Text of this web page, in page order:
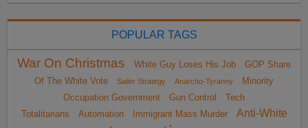
POPULAR TAGS
War On Christmas White Guy Loses His Job
GOP Share
Of The White Vote
Sailer Strategy Anarcho-Tyranny
Minority
Occupation Government
Gun Control
Tech
Totalitarians
Automation Immigrant Mass Murder Anti-White